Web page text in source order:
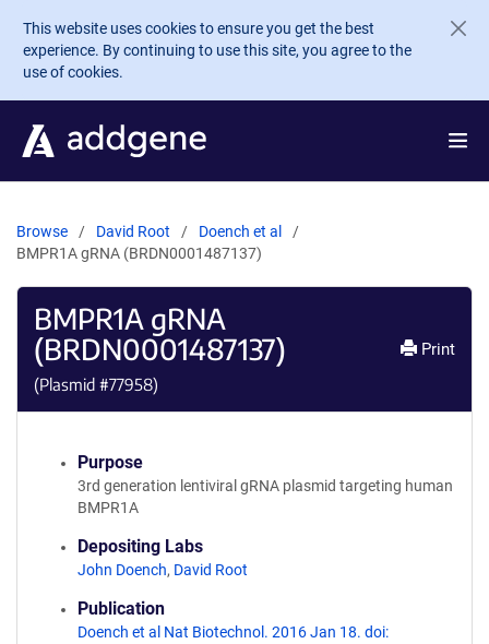
Skip to main content
This website uses cookies to ensure you get the best
experience. By continuing to use this site, you agree to the
use of cookies.
Browse David Root
Doench et al
BMPR1A gRNA (BRDN0001487137)
BMPR1A gRNA
(BRDN0001487137)
(Plasmid #77958)
Print
Purpose
3rd generation lentiviral gRNA plasmid targeting human
BMPR1A
Depositing Labs
John Doench, David Root
Publication
Doench et al Nat Biotechnol. 2016 Jan 18. doi: